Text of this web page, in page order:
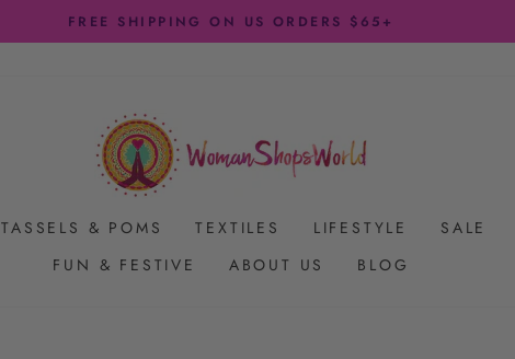
Pause
FREE SHIPPING ON US ORDERS $65+
TASSELS & POMS TEXTILES LIFESTYLE SALE
FUN & FESTIVE
ABOUT US BLOG